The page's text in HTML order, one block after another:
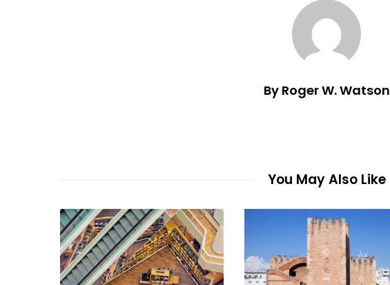
By Roger W. Watson
You May Also Like